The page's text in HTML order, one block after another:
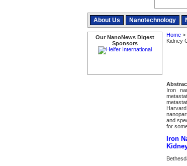
About Us Nanotechnology
Our NanoNews Digest
Sponsors
Home>
Kidney
Iron
and
for
Iron